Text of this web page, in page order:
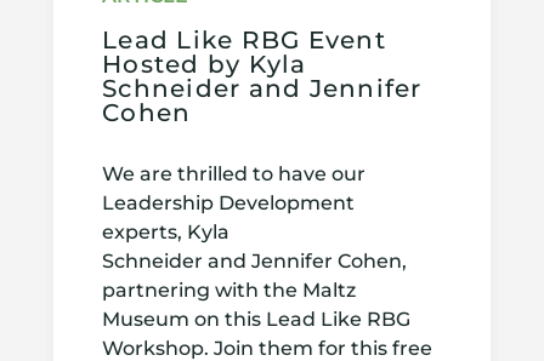
Lead Like RBG Event
Hosted by Kyla
Schneider and Jennifer
Cohen
We are thrilled to have our
Leadership Development
experts, Kyla
Schneider and Jennifer Cohen,
partnering with the Maltz
Museum on this Lead Like RBG
Workshop. Join them for this free